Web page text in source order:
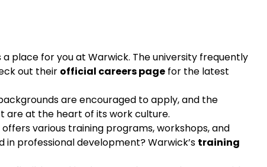
place for you at Warwick. The university frequently
out their official careers page for the latest
are encouraged to apply, and the
are at the heart of its work culture.
various training programs, workshops, and
professional development? Warwick’s training